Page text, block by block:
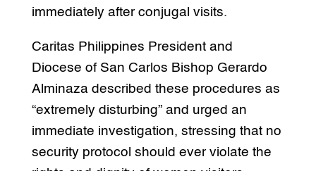
immediately after conjugal visits.
Caritas Philippines President and
Diocese of San Carlos Bishop Gerardo
Alminaza described these procedures as
“extremely disturbing” and urged an
immediate investigation, stressing that no
security protocol should ever violate the